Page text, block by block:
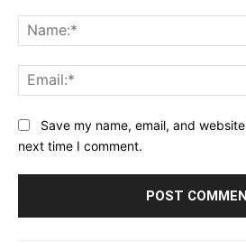
Save my name, email, and
next time I comment.